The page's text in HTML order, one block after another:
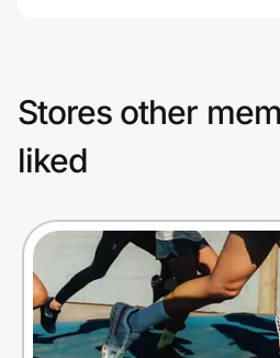
Stores other
liked